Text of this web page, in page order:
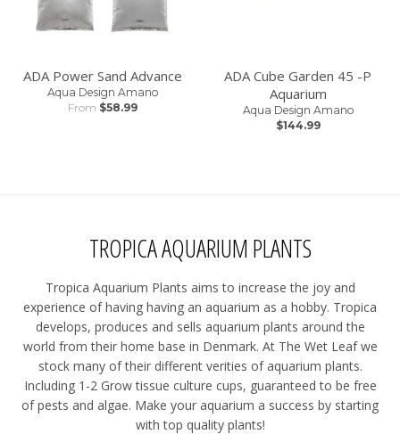
ADA Power Sand Advance
Aqua Design Amano
From $58.99
ADA Cube Garden 45 -P
Aquarium
Aqua Design Amano
$144.99
TROPICA AQUARIUM PLANTS
Tropica Aquarium Plants aims to increase the joy and
experience of having having an aquarium as a hobby. Tropica
develops, produces and sells aquarium plants around the
world from their home base in Denmark. At The Wet Leaf we
stock many of their different verities of aquarium plants.
Including 1-2 Grow tissue culture cups, guaranteed to be free
of pests and algae. Make your aquarium a success by starting
with top quality plants!